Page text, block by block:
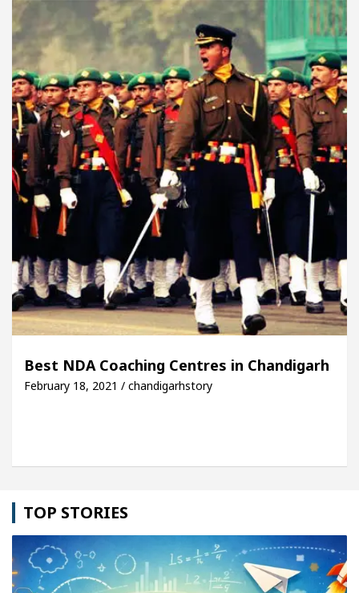
Know Top 5 Acting Schools in Chandigarh
Is One Innovation The World Could Do
Cybersecurity in the AI Era: How to
the Arrival of Their Baby Girl on Social Media
Know Top 5 Acting Schools in Chandigarh
Is One Innovation The World Could Do
Marketing Agency in Chandigarh India –
became Miss Diva Universe The Gesture of
Sikander Passed away
Best NDA Coaching Centres in Chandigarh
February 18, 2021 / chandigarhstory
TOP STORIES